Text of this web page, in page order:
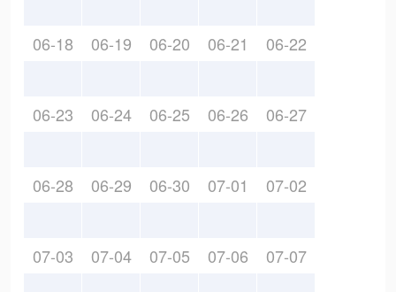
06-18 06-19 06-20 06-21 06-22
06-23 06-24 06-25 06-26 06-27
06-28 06-29 06-30 07-01 07-02
07-03 07-04 07-05 07-06 07-07